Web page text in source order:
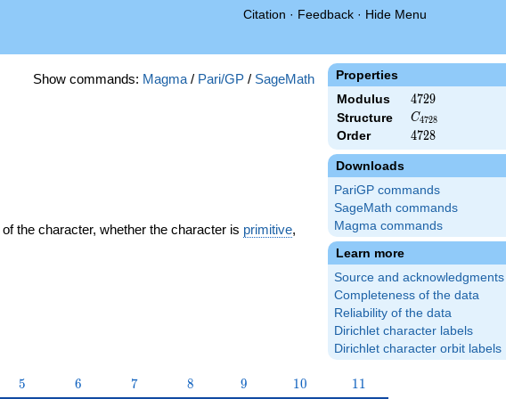
Citation · Feedback · Hide Menu
Properties
Modulus 4729
4729
Structure C_{4728}
C4728
Order 4728
4728
Downloads
PariGP commands
SageMath commands
Magma commands
Learn more
Source and acknowledgments
Completeness of the data
Reliability of the data
Dirichlet character labels
Dirichlet character orbit labels
Show commands: Magma / Pari/GP / SageMath
of the character, whether the character is primitive,
5
5 6
6 7
7 8
8 9
9 10
10 11
11